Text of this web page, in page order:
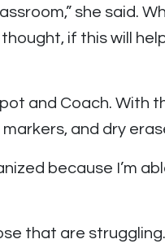
she said.
if this will help
and Coach. With
and dry
because I’m
that are